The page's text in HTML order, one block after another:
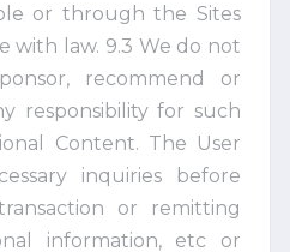
or through the Sites
with law. 9.3 We do not
recommend or
responsibility for such
Content. The User
inquiries before
or remitting
information, etc or